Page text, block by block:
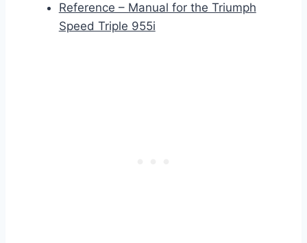
Reference – Manual for the Triumph
Speed Triple 955i